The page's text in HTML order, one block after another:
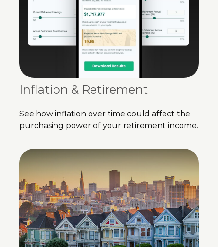
Inflation & Retirement
See how inflation over time could affect the
purchasing power of your retirement income.